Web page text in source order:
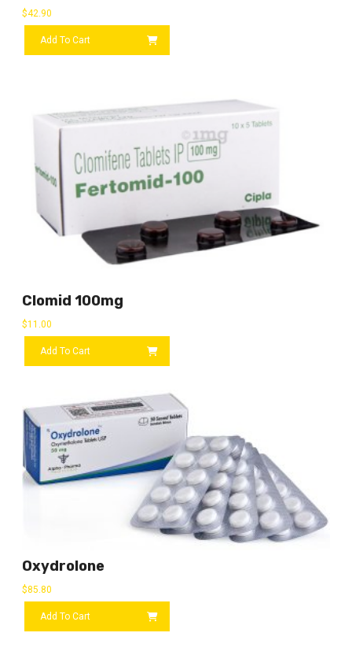
$42.90
Add To Cart
Clomid 100mg
$11.00
Add To Cart
Oxydrolone
$85.80
Add To Cart